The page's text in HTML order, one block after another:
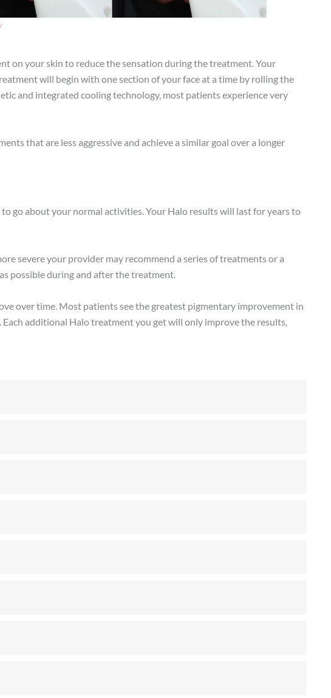
on your skin to reduce the sensation during the treatment. Your
will begin with one section of your face at a time by rolling the
and integrated cooling technology, most patients experience very
that are less aggressive and achieve a similar goal over a longer
go about your normal activities. Your Halo results will last for years to
severe your provider may recommend a series of treatments or a
possible during and after the treatment.
over time. Most patients see the greatest pigmentary improvement in
additional Halo treatment you get will only improve the results,